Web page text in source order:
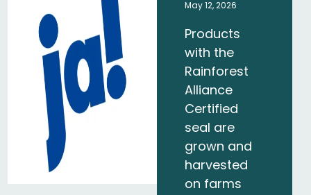
May 12, 2026
Products
with the
Rainforest
Alliance
Certified
seal are
grown and
harvested
on farms